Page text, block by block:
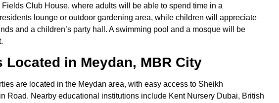
Club House, where adults will be able to spend time in a
lounge or outdoor gardening area, while children will appreciate
and a children’s party hall. A swimming pool and a mosque will be
Located in Meydan, MBR City
are located in the Meydan area, with easy access to Sheikh
Road. Nearby educational institutions include Kent Nursery Dubai, British